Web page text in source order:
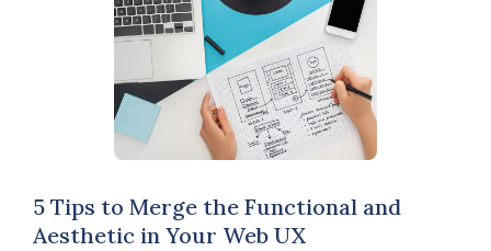
5 Tips to Merge the Functional and
Aesthetic in Your Web UX